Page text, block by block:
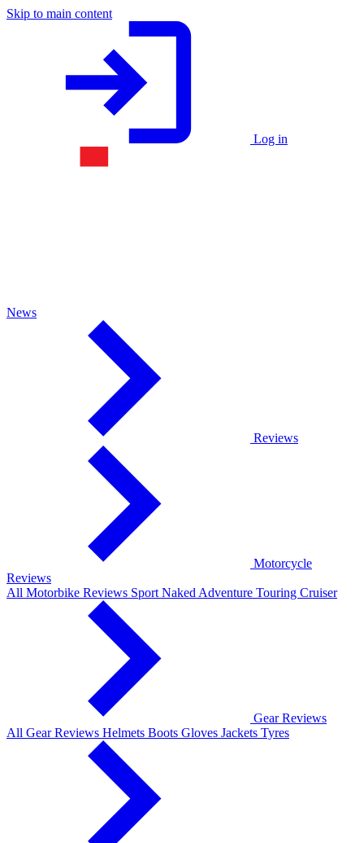
Skip to main content
Log in
News
Reviews
Motorcycle
Reviews
All Motorbike Reviews Sport Naked Adventure Touring Cruiser
Gear Reviews
All Gear Reviews Helmets Boots Gloves Jackets Tyres